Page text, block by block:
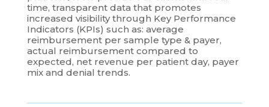
time, transparent data that promotes
increased visibility through Key Performance
Indicators (KPIs) such as: average
reimbursement per sample type & payer,
actual reimbursement compared to
expected, net revenue per patient day, payer
mix and denial trends.